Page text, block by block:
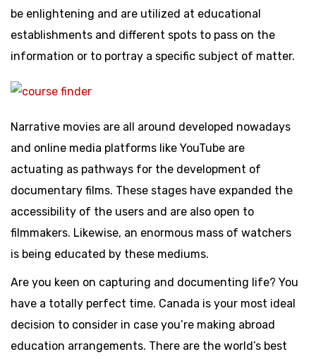
be enlightening and are utilized at educational
establishments and different spots to pass on the
information or to portray a specific subject of matter.
Narrative movies are all around developed nowadays
and online media platforms like YouTube are
actuating as pathways for the development of
documentary films. These stages have expanded the
accessibility of the users and are also open to
filmmakers. Likewise, an enormous mass of watchers
is being educated by these mediums.
Are you keen on capturing and documenting life? You
have a totally perfect time. Canada is your most ideal
decision to consider in case you’re making abroad
education arrangements. There are the world’s best